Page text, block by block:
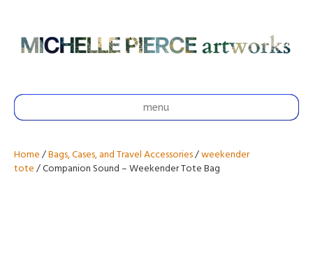
menu
Home/Bags, Cases, and Travel Accessories/weekender
tote/ Companion Sound – Weekender Tote Bag